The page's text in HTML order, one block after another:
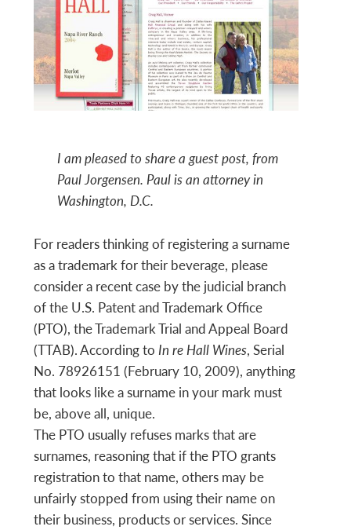
I am pleased to share a guest post, from
Paul Jorgensen. Paul is an attorney in
Washington, D.C.
For readers thinking of registering a surname
as a trademark for their beverage, please
consider a recent case by the judicial branch
of the U.S. Patent and Trademark Office
(PTO), the Trademark Trial and Appeal Board
(TTAB). According to In re Hall Wines, Serial
No. 78926151 (February 10, 2009), anything
that looks like a surname in your mark must
be, above all, unique.
The PTO usually refuses marks that are
surnames, reasoning that if the PTO grants
registration to that name, others may be
unfairly stopped from using their name on
their business, products or services. Since